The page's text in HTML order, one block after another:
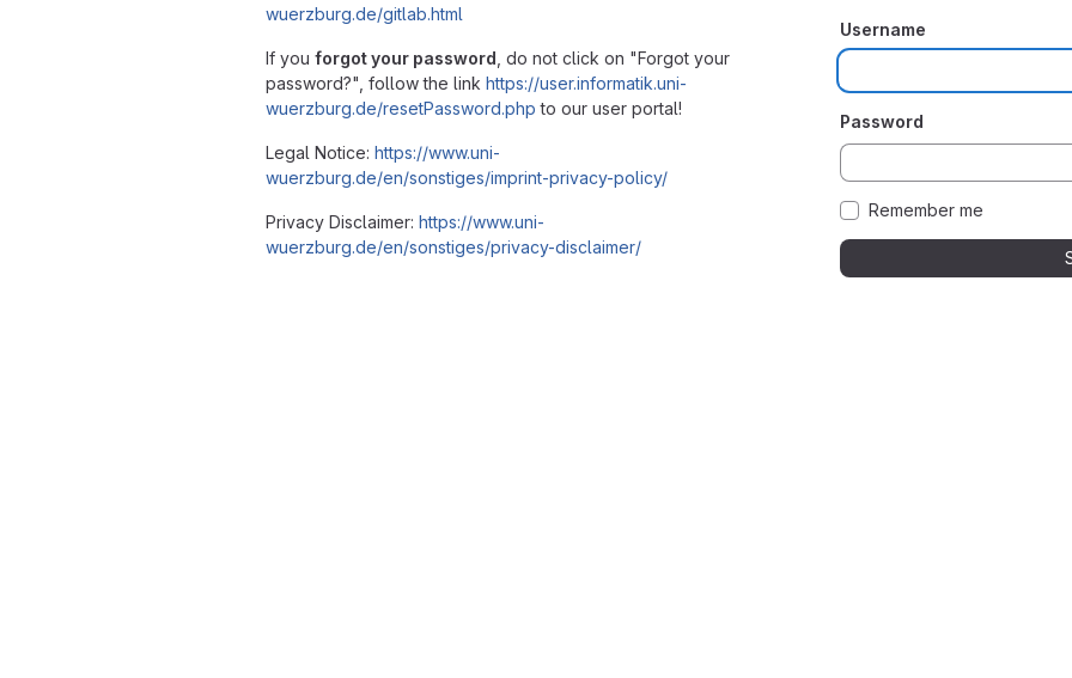
wuerzburg.de/gitlab.html
If you forgot your password , do not click on "Forgot your
password?", follow the link https://user.informatik.uni-
wuerzburg.de/resetPassword.php to our user portal!
Legal Notice: https://www.uni-
wuerzburg.de/en/sonstiges/imprint-privacy-policy/
Privacy Disclaimer: https://www.uni-
wuerzburg.de/en/sonstiges/privacy-disclaimer/
Username
Password
Remember me